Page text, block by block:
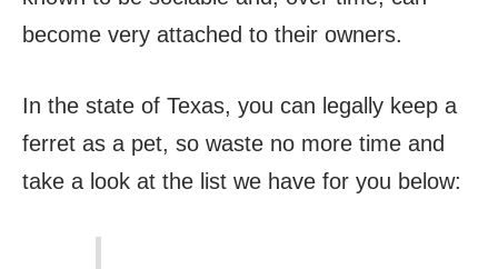
become very attached to their owners.
In the state of Texas, you can legally keep a
ferret as a pet, so waste no more time and
take a look at the list we have for you below: